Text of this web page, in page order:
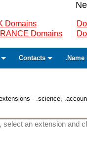
Domains
Domains
Contacts .Name
- .science,